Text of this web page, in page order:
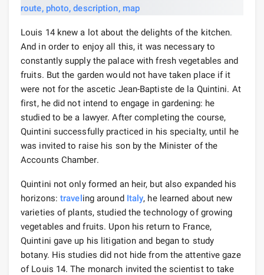
Louis 14 knew a lot about the delights of the kitchen.
And in order to enjoy all this, it was necessary to
constantly supply the palace with fresh vegetables and
fruits. But the garden would not have taken place if it
were not for the ascetic Jean-Baptiste de la Quintini. At
first, he did not intend to engage in gardening: he
studied to be a lawyer. After completing the course,
Quintini successfully practiced in his specialty, until he
was invited to raise his son by the Minister of the
Accounts Chamber.
Quintini not only formed an heir, but also expanded his
horizons: traveling around Italy, he learned about new
varieties of plants, studied the technology of growing
vegetables and fruits. Upon his return to France,
Quintini gave up his litigation and began to study
botany. His studies did not hide from the attentive gaze
of Louis 14. The monarch invited the scientist to take